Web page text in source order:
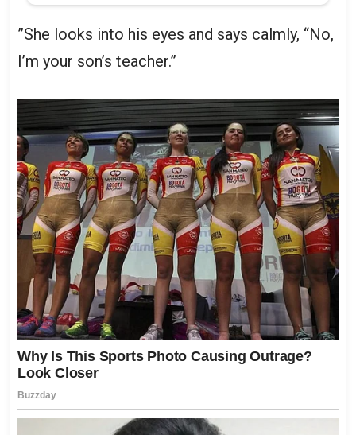
”She looks into his eyes and says calmly, “No,
I’m your son’s teacher.”